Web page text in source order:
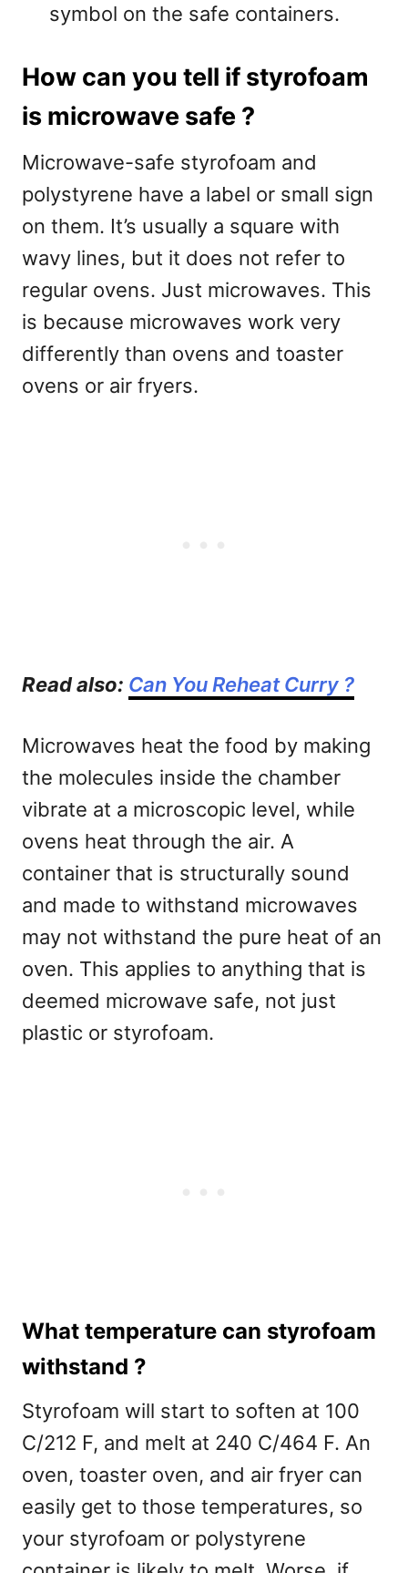
symbol on the safe containers.
How can you tell if styrofoam
is microwave safe ?
Microwave-safe styrofoam and
polystyrene have a label or small sign
on them. It’s usually a square with
wavy lines, but it does not refer to
regular ovens. Just microwaves. This
is because microwaves work very
differently than ovens and toaster
ovens or air fryers.
Read also: Can You Reheat Curry ?
Microwaves heat the food by making
the molecules inside the chamber
vibrate at a microscopic level, while
ovens heat through the air. A
container that is structurally sound
and made to withstand microwaves
may not withstand the pure heat of an
oven. This applies to anything that is
deemed microwave safe, not just
plastic or styrofoam.
What temperature can styrofoam
withstand ?
Styrofoam will start to soften at 100
C/212 F, and melt at 240 C/464 F. An
oven, toaster oven, and air fryer can
easily get to those temperatures, so
your styrofoam or polystyrene